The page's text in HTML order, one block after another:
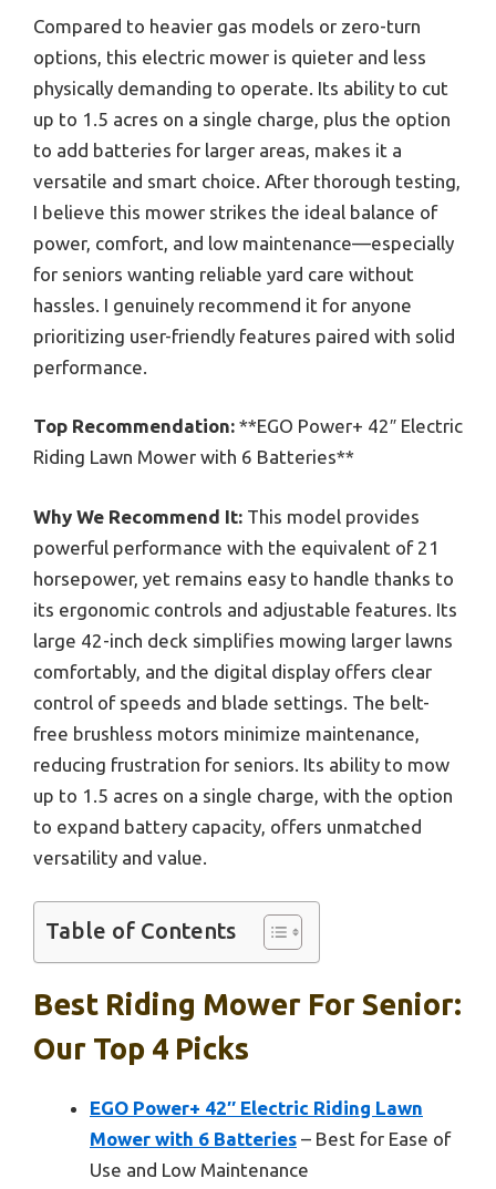
Compared to heavier gas models or zero-turn
options, this electric mower is quieter and less
physically demanding to operate. Its ability to cut
up to 1.5 acres on a single charge, plus the option
to add batteries for larger areas, makes it a
versatile and smart choice. After thorough testing,
I believe this mower strikes the ideal balance of
power, comfort, and low maintenance—especially
for seniors wanting reliable yard care without
hassles. I genuinely recommend it for anyone
prioritizing user-friendly features paired with solid
performance.
Top Recommendation: **EGO Power+ 42″ Electric
Riding Lawn Mower with 6 Batteries**
Why We Recommend It: This model provides
powerful performance with the equivalent of 21
horsepower, yet remains easy to handle thanks to
its ergonomic controls and adjustable features. Its
large 42-inch deck simplifies mowing larger lawns
comfortably, and the digital display offers clear
control of speeds and blade settings. The belt-
free brushless motors minimize maintenance,
reducing frustration for seniors. Its ability to mow
up to 1.5 acres on a single charge, with the option
to expand battery capacity, offers unmatched
versatility and value.
Table of Contents
Best Riding Mower For Senior:
Our Top 4 Picks
EGO Power+ 42″ Electric Riding Lawn
Mower with 6 Batteries – Best for Ease of
Use and Low Maintenance